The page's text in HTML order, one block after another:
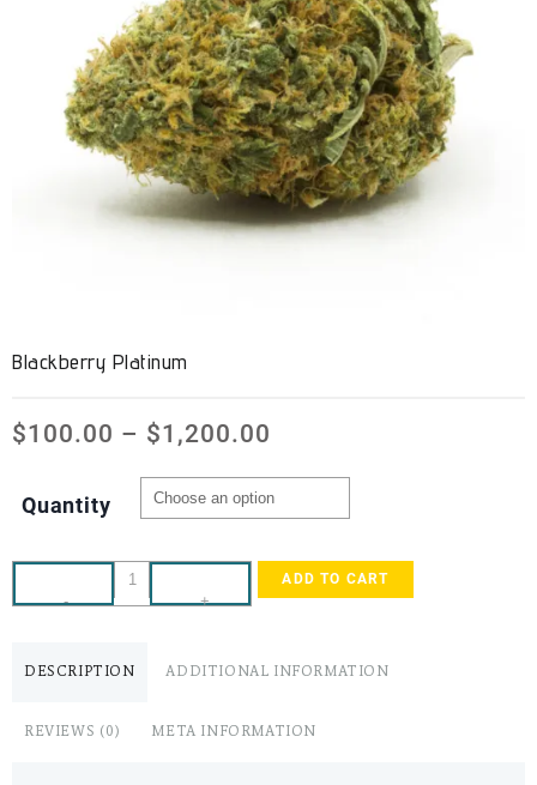
Blackberry Platinum
$100.00 – $1,200.00
Quantity
- +
ADD TO CART
DESCRIPTION ADDITIONAL INFORMATION
REVIEWS (0) META INFORMATION